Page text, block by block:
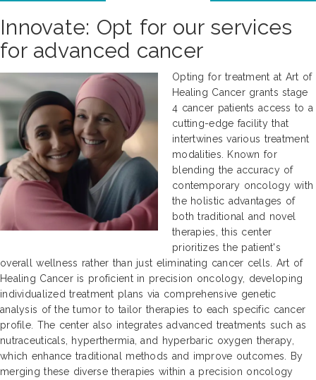
Innovate: Opt for our services
for advanced cancer
Opting for treatment at Art of
Healing Cancer grants stage
4 cancer patients access to a
cutting-edge facility that
intertwines various treatment
modalities. Known for
blending the accuracy of
contemporary oncology with
the holistic advantages of
both traditional and novel
therapies, this center
prioritizes the patient's
overall wellness rather than just eliminating cancer cells. Art of
Healing Cancer is proficient in precision oncology, developing
individualized treatment plans via comprehensive genetic
analysis of the tumor to tailor therapies to each specific cancer
profile. The center also integrates advanced treatments such as
nutraceuticals, hyperthermia, and hyperbaric oxygen therapy,
which enhance traditional methods and improve outcomes. By
merging these diverse therapies within a precision oncology